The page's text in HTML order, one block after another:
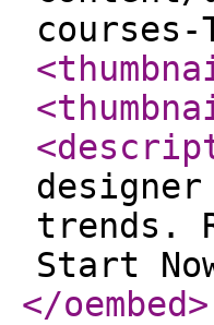
trends.
Start
</oembed>